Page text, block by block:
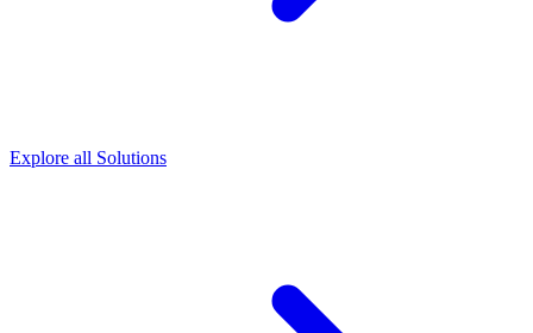
Explore all Solutions